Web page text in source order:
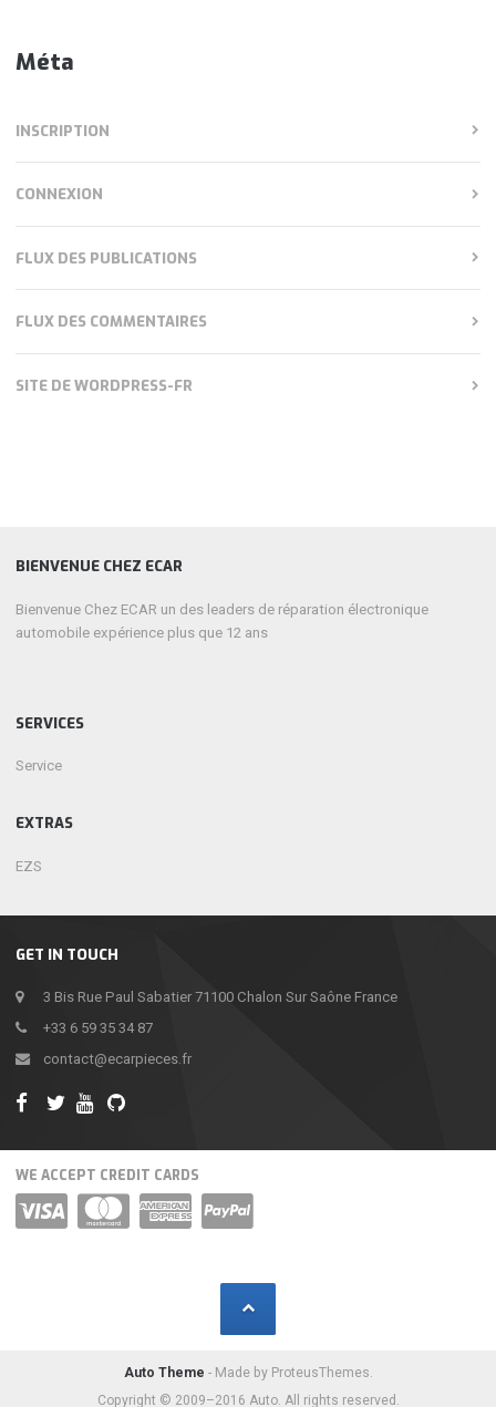
Méta
INSCRIPTION
CONNEXION
FLUX DES PUBLICATIONS
FLUX DES COMMENTAIRES
SITE DE WORDPRESS-FR
GET IN TOUCH
3 Bis Rue Paul Sabatier 71100 Chalon Sur Saône France
+33 6 59 35 34 87
contact@ecarpieces.fr
BIENVENUE CHEZ ECAR
Bienvenue Chez ECAR un des leaders de réparation électronique
automobile expérience plus que 12 ans
SERVICES
Service
EXTRAS
EZS
WE ACCEPT CREDIT CARDS
Auto Theme - Made by ProteusThemes.
Copyright © 2009–2016 Auto. All rights reserved.